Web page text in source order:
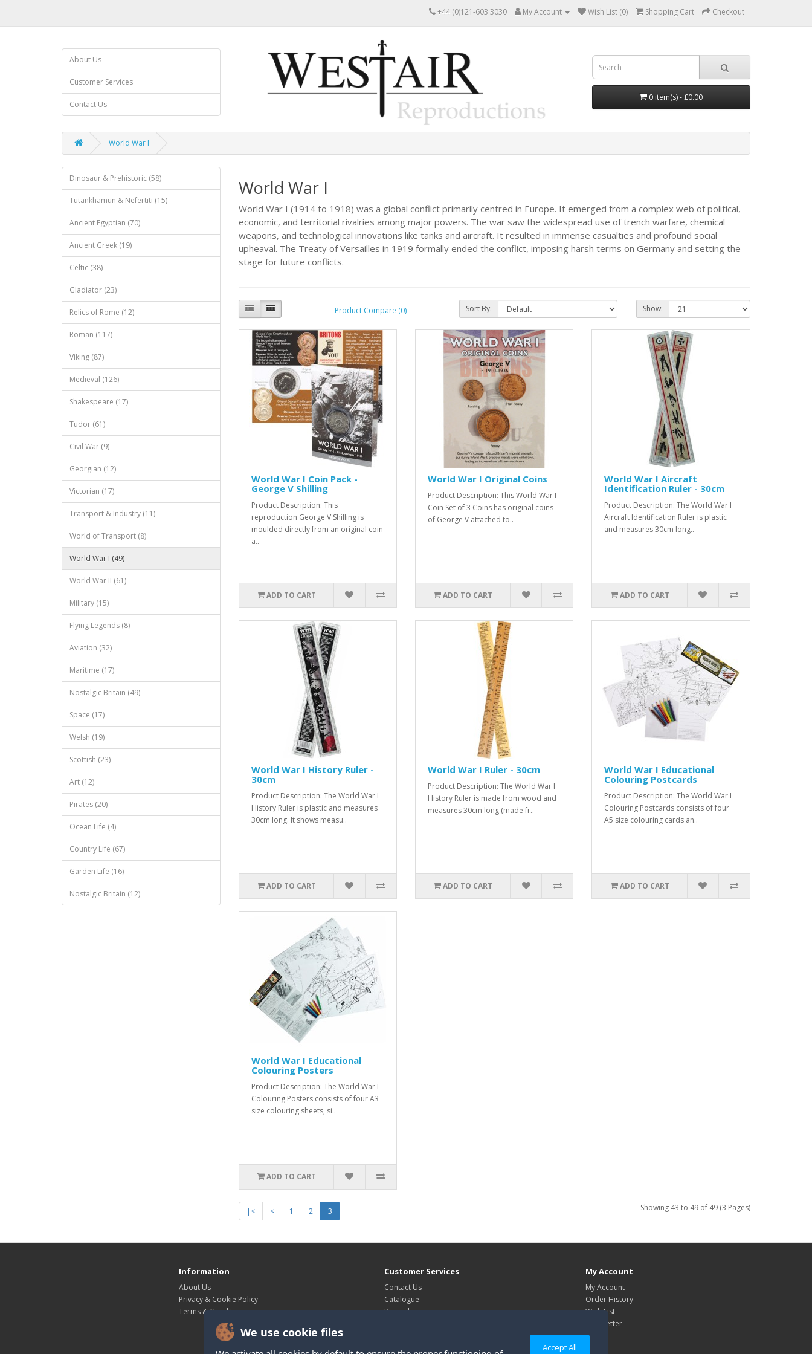
+44 (0)121-603 3030 My Account Wish List (0) Shopping Cart Checkout
About Us
Customer Services
Contact Us
0 item(s) - £0.00
World War I
Dinosaur & Prehistoric (58)
Tutankhamun & Nefertiti (15)
Ancient Egyptian (70)
Ancient Greek (19)
Celtic (38)
Gladiator (23)
Relics of Rome (12)
Roman (117)
Viking (87)
Medieval (126)
Shakespeare (17)
Tudor (61)
Civil War (9)
Georgian (12)
Victorian (17)
Transport & Industry (11)
World of Transport (8)
World War I (49)
World War II (61)
Military (15)
Flying Legends (8)
Aviation (32)
Maritime (17)
Nostalgic Britain (49)
Space (17)
Welsh (19)
Scottish (23)
Art (12)
Pirates (20)
Ocean Life (4)
Country Life (67)
Garden Life (16)
Nostalgic Britain (12)
We use cookie files
Accept All
World War I
World War I (1914 to 1918) was a global conflict primarily centred in Europe. It emerged from a complex web of political,
economic, and territorial rivalries among major powers. The war saw the widespread use of trench warfare, chemical
weapons, and technological innovations like tanks and aircraft. It resulted in immense casualties and profound social
upheaval. The Treaty of Versailles in 1919 formally ended the conflict, imposing harsh terms on Germany and setting the
stage for future conflicts.
Product Compare (0) Sort By: Show:
World War I Coin Pack -
George V Shilling
Product Description: This
reproduction George V Shilling is
moulded directly from an original coin
a..
ADD TO CART
World War I Original Coins
Product Description: This World War I
Coin Set of 3 Coins has original coins
of George V attached to..
ADD TO CART
World War I Aircraft
Identification Ruler - 30cm
Product Description: The World War I
Aircraft Identification Ruler is plastic
and measures 30cm long..
ADD TO CART
World War I History Ruler -
30cm
Product Description: The World War I
History Ruler is plastic and measures
30cm long. It shows measu..
ADD TO CART
World War I Ruler - 30cm
Product Description: The World War I
History Ruler is made from wood and
measures 30cm long (made fr..
ADD TO CART
World War I Educational
Colouring Postcards
Product Description: The World War I
Colouring Postcards consists of four
A5 size colouring cards an..
ADD TO CART
World War I Educational
Colouring Posters
Product Description: The World War I
Colouring Posters consists of four A3
size colouring sheets, si..
ADD TO CART
|< < 1 2 3 Showing 43 to 49 of 49 (3 Pages)
Information
About Us
Privacy & Cookie Policy
Terms & Conditions
Customer Services
Contact Us
Catalogue
Barcodes
My Account
My Account
Order History
Wish List
Newsletter